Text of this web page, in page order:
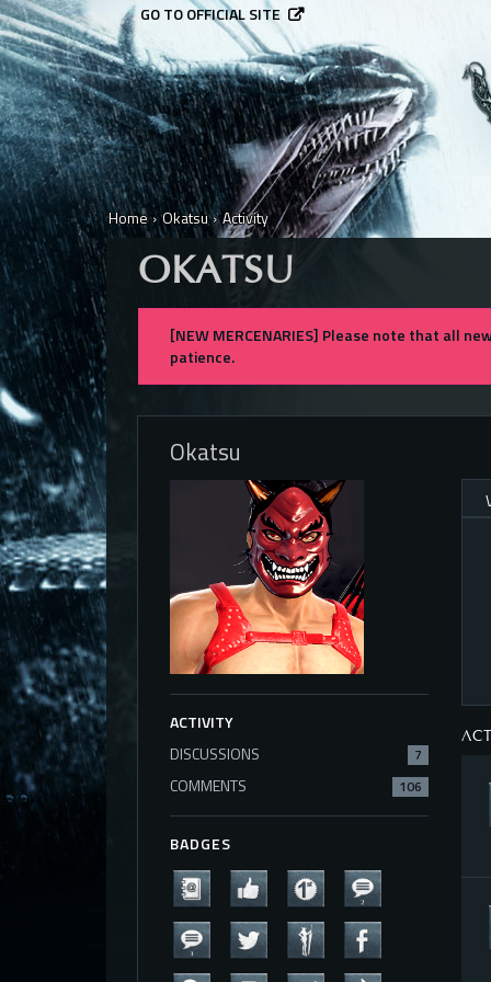
GO TO OFFICIAL SITE
Home › Okatsu › Activity
OKATSU
[NEW MERCENARIES] Please note that all
patience.
Okatsu
ACTIVITY
DISCUSSIONS
7
COMMENTS 106
BADGES